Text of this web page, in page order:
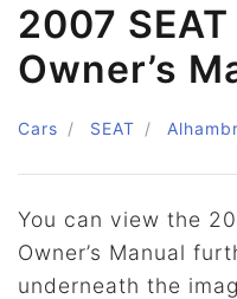
2007
Owner’s
Cars SEAT
You can view the
Owner’s Manual
underneath the